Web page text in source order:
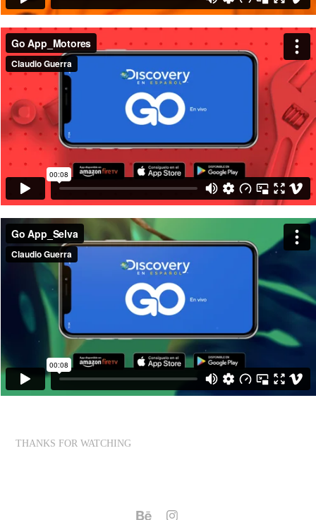
THANKS FOR WATCHING